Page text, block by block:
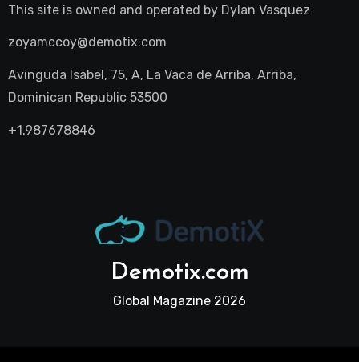
This site is owned and operated by Dylan Vasquez
zoyamccoy@demotix.com
Avinguda Isabel, 75, A, La Vaca de Arriba, Arriba,
Dominican Republic 53500
+1.987678846
Demotix.com
Global Magazine 2026